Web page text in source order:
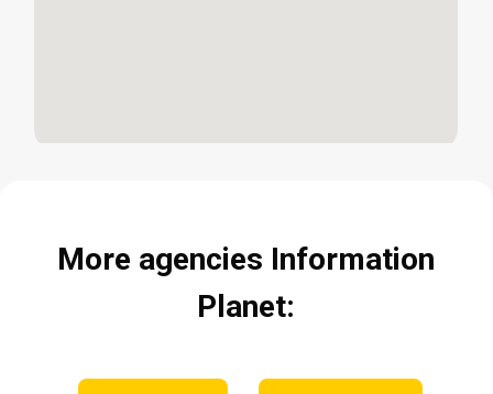
More agencies Information
Planet: